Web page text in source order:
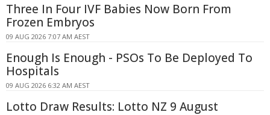
Three In Four IVF Babies Now Born From
Frozen Embryos
09 AUG 2026 7:07 AM AEST
Enough Is Enough - PSOs To Be Deployed To
Hospitals
09 AUG 2026 6:32 AM AEST
Lotto Draw Results: Lotto NZ 9 August